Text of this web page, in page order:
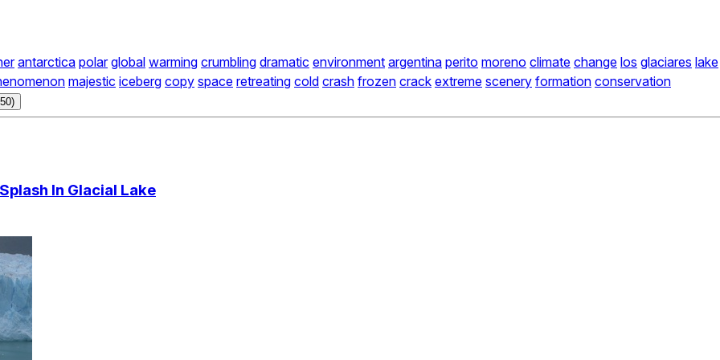
antarctica polar global warming crumbling dramatic environment argentina perito moreno climate change los glaciares lake
majestic iceberg copy space retreating cold crash frozen crack extreme scenery formation conservation
In Glacial Lake